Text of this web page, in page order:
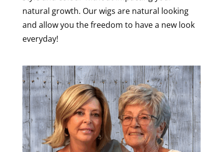
natural growth. Our wigs are natural looking
and allow you the freedom to have a new look
everyday!